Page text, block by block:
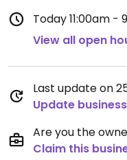
Today11:00am -
View all open
Last update on
Update
Are you the
Claim this